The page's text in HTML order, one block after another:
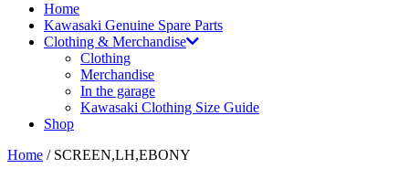
Home
Kawasaki Genuine Spare Parts
Clothing & Merchandise
Clothing
Merchandise
In the garage
Kawasaki Clothing Size Guide
Shop
Home / SCREEN,LH,EBONY